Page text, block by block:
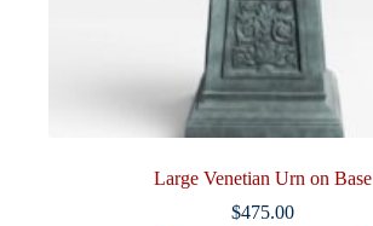
Large Venetian Urn on Base
$475.00